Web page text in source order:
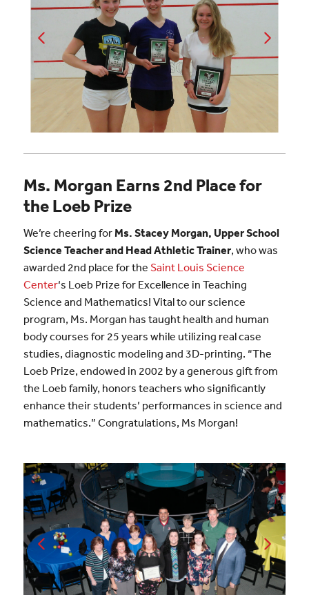
Ms. Morgan Earns 2nd Place for
the Loeb Prize
We’re cheering forMs. Stacey Morgan, Upper School
Science Teacher and Head Athletic Trainer, who was
awarded 2nd place for the Saint Louis Science
Center‘s Loeb Prize for Excellence in Teaching
Science and Mathematics! Vital to our science
program, Ms. Morgan has taught health and human
body courses for 25 years while utilizing real case
studies, diagnostic modeling and 3D-printing. “The
Loeb Prize, endowed in 2002 by a generous gift from
the Loeb family, honors teachers who significantly
enhance their students’ performances in science and
mathematics.” Congratulations, Ms Morgan!